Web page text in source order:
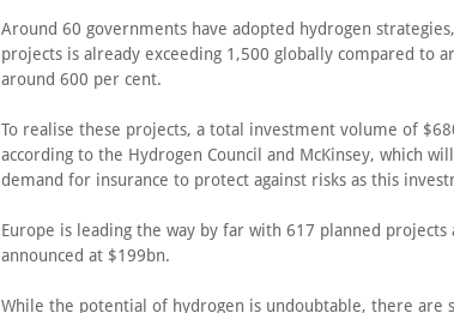
Around 60 governments have adopted hydrogen
projects is already exceeding 1,500 globally compared to
around 600 per cent.
To realise these projects, a total investment volume of
according to the Hydrogen Council and McKinsey, which
demand for insurance to protect against risks as this
Europe is leading the way by far with 617 planned
announced at $199bn.
While the potential of hydrogen is undoubtable, there are